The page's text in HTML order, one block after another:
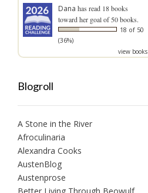
Dana has read 18 books
toward her goal of 50 books.
18 of 50
(36%)
view books
Blogroll
A Stone in the River
Afroculinaria
Alexandra Cooks
AustenBlog
Austenprose